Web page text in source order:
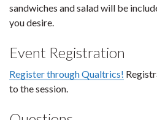
sandwiches and salad will be
you desire.
Event Registration
Register through Qualtrics!
to the session.